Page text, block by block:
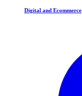
Digital and Ecommerce